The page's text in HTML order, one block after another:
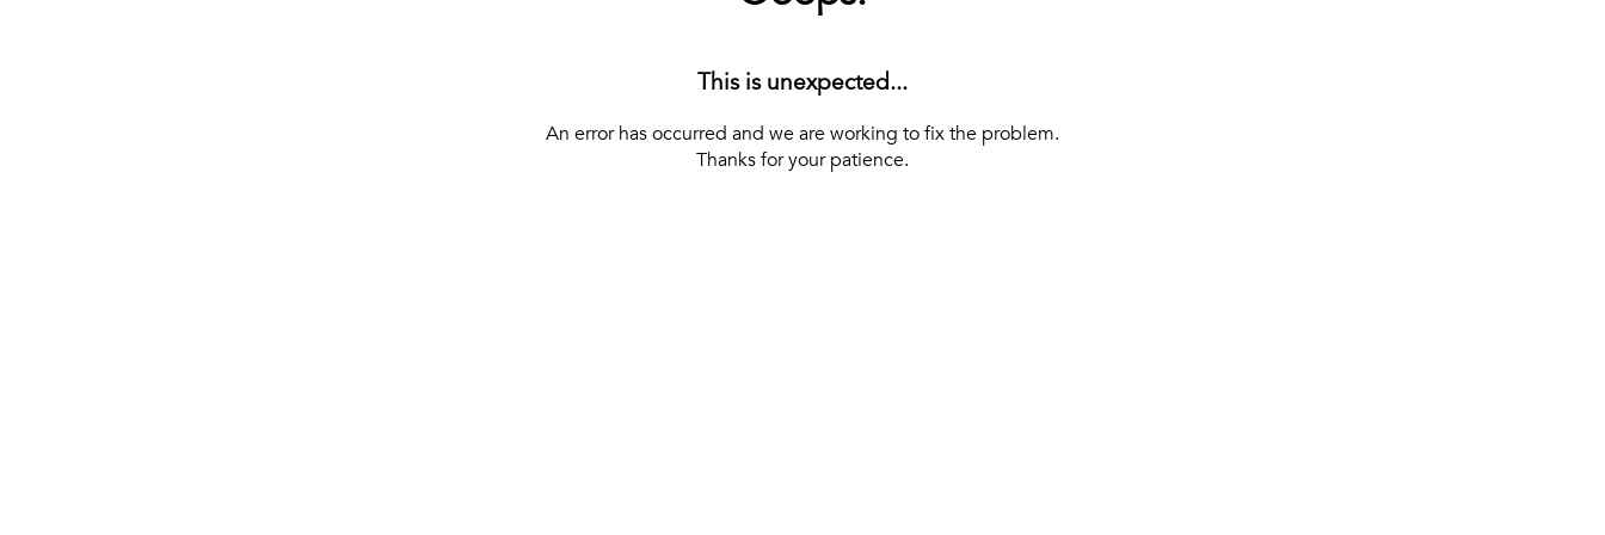
This is unexpected...
An error has occurred and we are working to fix the problem.
Thanks for your patience.